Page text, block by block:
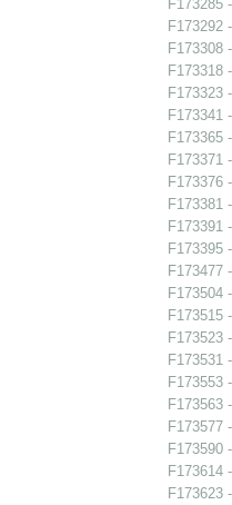
F173285
F173292
F173308
F173318
F173323
F173341
F173365
F173371
F173376
F173381
F173391
F173395
F173477
F173504
F173515
F173523
F173531
F173553
F173563
F173577
F173590
F173614
F173623